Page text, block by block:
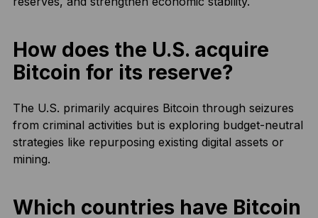
How does the U.S. acquire
Bitcoin for its reserve?
The U.S. primarily acquires Bitcoin through seizures
from criminal activities but is exploring budget-neutral
strategies like repurposing existing digital assets or
mining.
Which countries have Bitcoin